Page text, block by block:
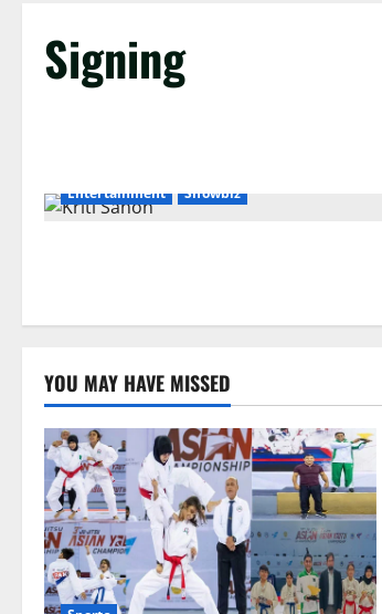
Signing
Entertainment Showbiz
YOU MAY HAVE MISSED